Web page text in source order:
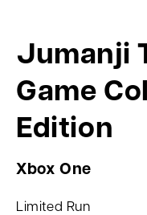
Jumanji
Game
Edition
Xbox One
Limited Run